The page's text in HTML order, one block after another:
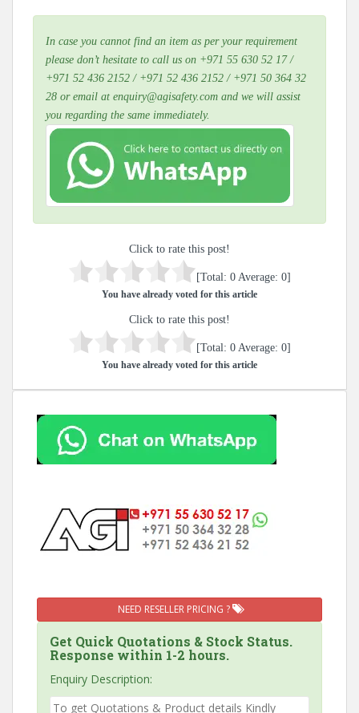
In case you cannot find an item as per your requirement
please don’t hesitate to call us on +971 55 630 52 17 /
+971 52 436 2152 / +971 52 436 2152 / +971 50 364 32
28 or email at enquiry@agisafety.com and we will assist
you regarding the same immediately.
Click to rate this post!
[Total: 0 Average: 0]
You have already voted for this article
Click to rate this post!
[Total: 0 Average: 0]
You have already voted for this article
NEED RESELLER PRICING ?
Get Quick Quotations & Stock Status.
Response within 1-2 hours.
Enquiry Description: